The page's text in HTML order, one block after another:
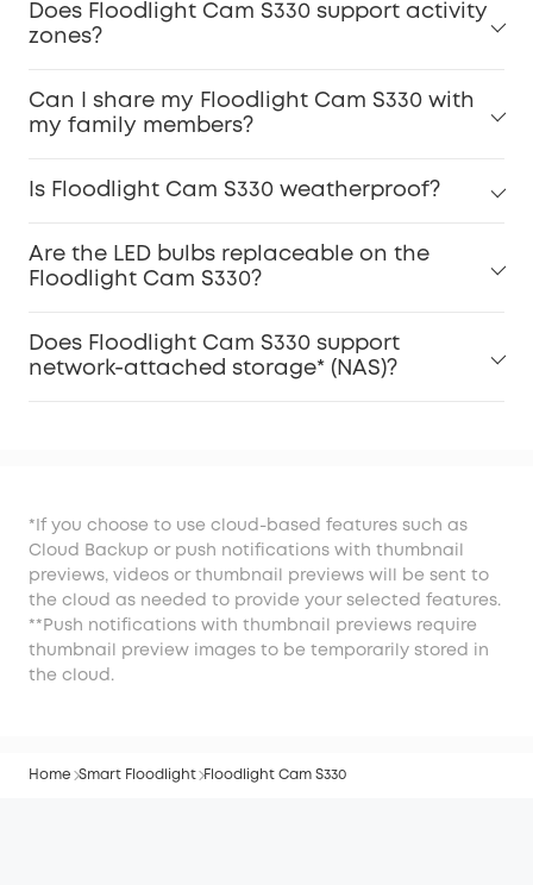
Does Floodlight Cam S330 support activity
zones?
Can I share my Floodlight Cam S330 with
my family members?
Is Floodlight Cam S330 weatherproof?
Are the LED bulbs replaceable on the
Floodlight Cam S330?
Does Floodlight Cam S330 support
network-attached storage* (NAS)?
*If you choose to use cloud-based features such as
Cloud Backup or push notifications with thumbnail
previews, videos or thumbnail previews will be sent to
the cloud as needed to provide your selected features.
**Push notifications with thumbnail previews require
thumbnail preview images to be temporarily stored in
the cloud.
Home Smart Floodlight Floodlight Cam S330